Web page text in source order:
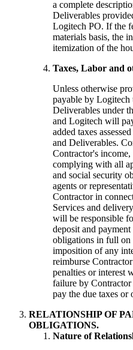
a complete
Deliverables
Logitech PO. If the
materials basis, the
itemization of the
Taxes, Labor and
Unless otherwise
payable by Logitech
Deliverables under
and Logitech will
added taxes
and Deliverables.
Contractor's
complying with all
and social security
agents or
Contractor in
Services and
will be responsible
deposit and
obligations in full on
imposition of any
reimburse
penalties or interest
failure by
pay the due taxes or
RELATIONSHIP OF
OBLIGATIONS.
Nature of